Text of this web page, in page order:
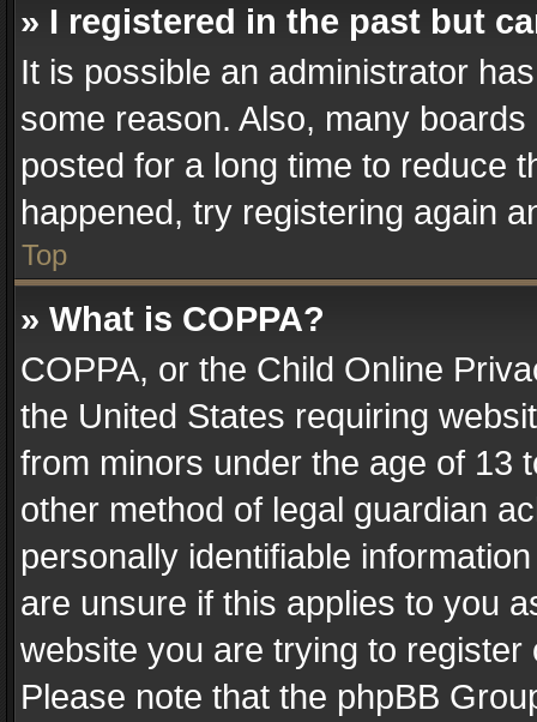
» I registered in the past but
It is possible an administrator
some reason. Also, many
posted for a long time to reduce
happened, try registering again
Top
» What is COPPA?
COPPA, or the Child Online
the United States requiring
from minors under the age of 13
other method of legal guardian
personally identifiable
are unsure if this applies to you
website you are trying to
Please note that the phpBB